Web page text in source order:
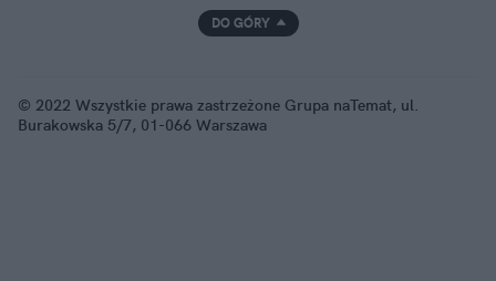
DO GÓRY
© 2022 Wszystkie prawa zastrzeżone Grupa naTemat, ul.
Burakowska 5/7, 01-066 Warszawa